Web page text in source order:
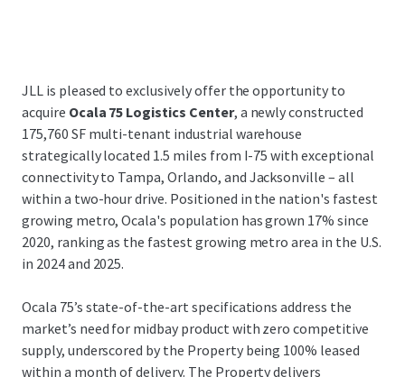
JLL is pleased to exclusively offer the opportunity to
acquire Ocala 75 Logistics Center, a newly constructed
175,760 SF multi-tenant industrial warehouse
strategically located 1.5 miles from I-75 with exceptional
connectivity to Tampa, Orlando, and Jacksonville – all
within a two-hour drive. Positioned in the nation's fastest
growing metro, Ocala's population has grown 17% since
2020, ranking as the fastest growing metro area in the U.S.
in 2024 and 2025.
Ocala 75’s state-of-the-art specifications address the
market’s need for midbay product with zero competitive
supply, underscored by the Property being 100% leased
within a month of delivery. The Property delivers